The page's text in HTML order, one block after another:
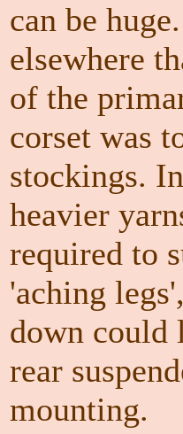
can be
elsewhere
of the
corset was
stockings.
heavier
required to
'aching
down could
rear
mounting.